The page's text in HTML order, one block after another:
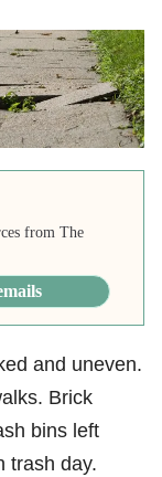
from The
and uneven.
Brick
bins left
trash day.